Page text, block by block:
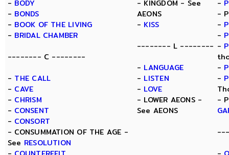
- BODY
- BONDS
- BOOK OF THE LIVING
- BRIDAL CHAMBER
-------- C --------
- THE CALL
- CAVE
- CHRISM
- CONSENT
- CONSORT
- CONSUMMATION OF THE AGE -
See RESOLUTION
- KINGDOM - See
AEONS
- KISS
-------- L --------
- LANGUAGE
- LISTEN
- LOVE
- LOWER AEONS -
See AEONS
-
-
-
-
-
-
-
-